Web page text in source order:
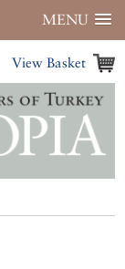
MENU
View Basket